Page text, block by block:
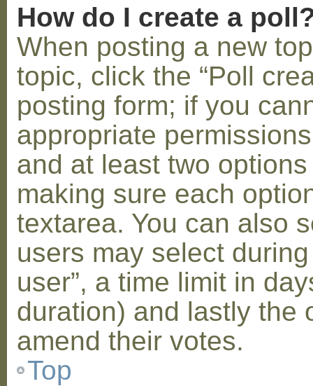
How do I create a
When posting a new
topic, click the “Poll
posting form; if you
appropriate
and at least two
making sure each
textarea. You can also
users may select
user”, a time limit in
duration) and lastly the
amend their votes.
Top